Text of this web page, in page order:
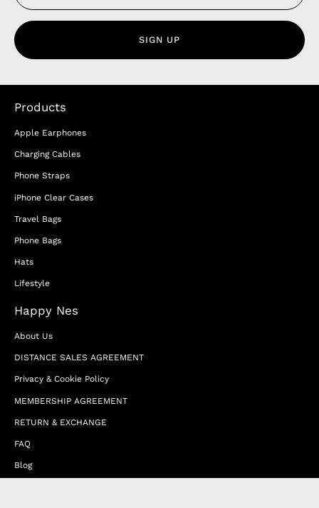
SIGN UP
Products
Apple Earphones
Charging Cables
Phone Straps
iPhone Clear Cases
Travel Bags
Phone Bags
Hats
Lifestyle
Happy Nes
About Us
DISTANCE SALES AGREEMENT
Privacy & Cookie Policy
MEMBERSHIP AGREEMENT
RETURN & EXCHANGE
FAQ
Blog